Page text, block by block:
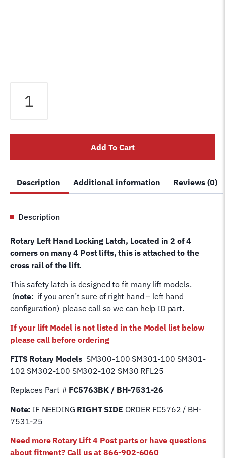
Latch
older
post
FC5763BK
BH-
7531-
26
quantity
Add To Cart
Description Additional information Reviews (0)
Description
Rotary Left Hand Locking Latch, Located in 2 of 4
corners on many 4 Post lifts, this is attached to the
cross rail of the lift.
This safety latch is designed to fit many lift models.
(note: if you aren’t sure of right hand – left hand
configuration) please call so we can help ID part.
If your lift Model is not listed in the Model list below
please call before ordering
FITS Rotary Models SM300-100 SM301-100 SM301-
102 SM302-100 SM302-102 SM30 RFL25
Replaces Part #FC5763BK / BH-7531-26
Note: IF NEEDING RIGHT SIDE ORDER FC5762 / BH-
7531-25
Need more Rotary Lift 4 Post parts or have questions
about fitment? Call us at 866-902-6060